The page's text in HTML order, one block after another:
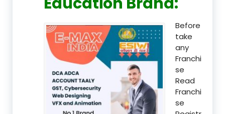
Before
take
any
Franchi
se
Read
Franchi
se